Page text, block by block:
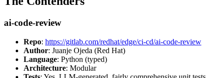
ai-code-review
Repo: https://gitlab.com/redhat/edge/ci-cd/ai-code-review
Author: Juanje Ojeda (Red Hat)
Language: Python (typed)
Architecture: Modular